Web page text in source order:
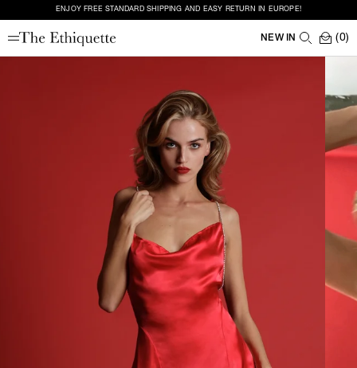
ENJOY FREE STANDARD SHIPPING AND EASY RETURN IN EUROPE!
NEW IN (0)